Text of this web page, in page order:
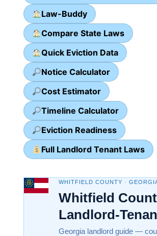
Law-Buddy
Compare State Laws
Quick Eviction Data
Notice Calculator
Cost Estimator
Timeline Calculator
Eviction Readiness
Full Landlord Tenant Laws
WHITFIELD COUNTY ·
Whitfield
Landlord-
Georgia landlord guide —